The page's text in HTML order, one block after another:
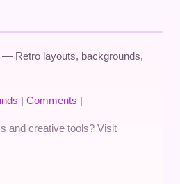
Retro layouts, backgrounds,
| Comments |
and creative tools? Visit